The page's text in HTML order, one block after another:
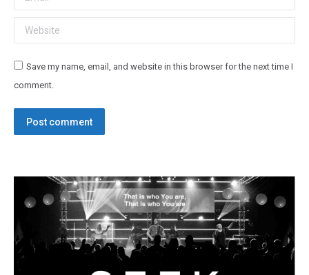
Website
Save my name, email, and website in this browser for the next time I
comment.
Post comment